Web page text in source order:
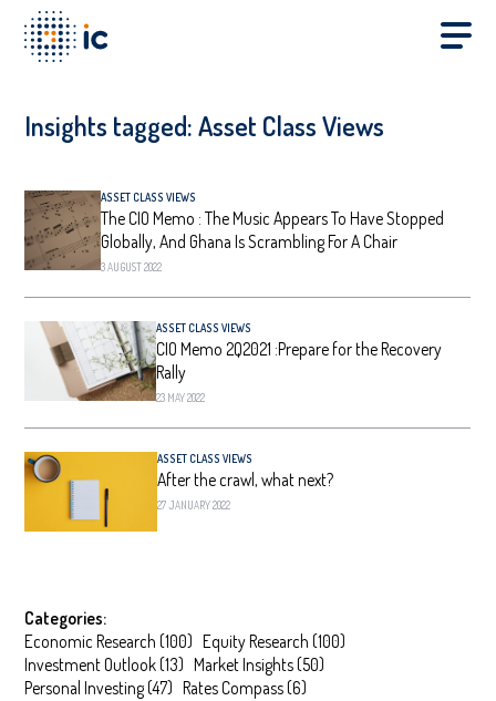
Insights tagged: Asset Class Views
Categories:
Economic Research (100) Equity Research (100)
Investment Outlook(13) Market Insights(50)
Personal Investing(47) Rates Compass(6)
ASSET CLASS VIEWS
The CIO Memo : The Music Appears To Have Stopped
Globally, And Ghana Is Scrambling For A Chair
3 AUGUST 2022
ASSET CLASS VIEWS
CIO Memo 2Q2021 :Prepare for the Recovery
Rally
23 MAY 2022
ASSET CLASS VIEWS
After the crawl, what next?
27 JANUARY 2022